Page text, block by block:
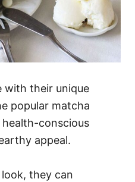
with their unique
popular matcha
conscious
appeal.
they can